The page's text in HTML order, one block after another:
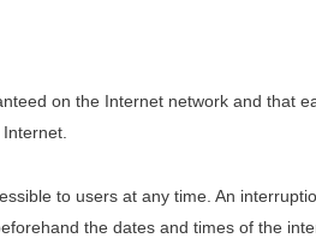
on the Internet network and that
to users at any time. An
the dates and times of the